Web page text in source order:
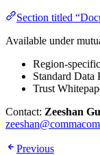
Section titled
Available under
Region-
Standard Data
Trust
Contact: Zeeshan
Previous